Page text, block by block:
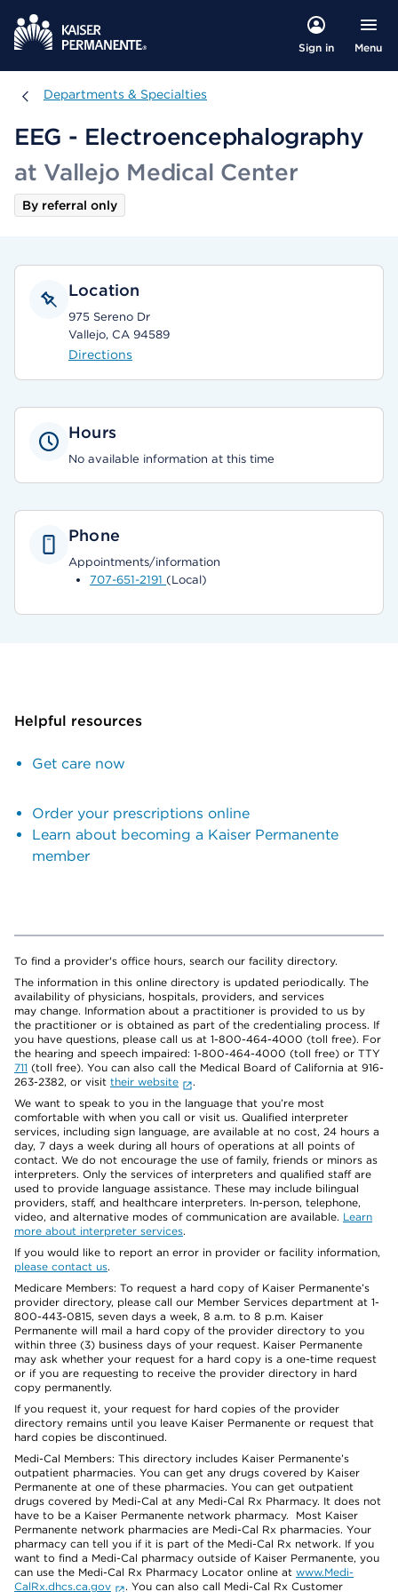
Sign in Menu
Departments & Specialties
Departments & Specialties
EEG - Electroencephalography
at Vallejo Medical Center
By referral only
Location
975 Sereno Dr
Vallejo, CA 94589
Directions
Hours
No available information at this time
Phone
Appointments/information
707-651-2191 (Local)
Helpful resources
Get care now
Order your prescriptions online
Learn about becoming a Kaiser Permanente
member
To find a provider's office hours, search our facility directory.
The information in this online directory is updated periodically. The
availability of physicians, hospitals, providers, and services
may change. Information about a practitioner is provided to us by
the practitioner or is obtained as part of the credentialing process. If
you have questions, please call us at 1-800-464-4000 (toll free). For
the hearing and speech impaired: 1-800-464-4000 (toll free) or TTY
711 (toll free). You can also call the Medical Board of California at 916-
263-2382, or visit their website
.
We want to speak to you in the language that you’re most
comfortable with when you call or visit us. Qualified interpreter
services, including sign language, are available at no cost, 24 hours a
day, 7 days a week during all hours of operations at all points of
contact. We do not encourage the use of family, friends or minors as
interpreters. Only the services of interpreters and qualified staff are
used to provide language assistance. These may include bilingual
providers, staff, and healthcare interpreters. In-person, telephone,
video, and alternative modes of communication are available. Learn
more about interpreter services.
If you would like to report an error in provider or facility information,
please contact us.
Medicare Members: To request a hard copy of Kaiser Permanente’s
provider directory, please call our Member Services department at 1-
800-443-0815, seven days a week, 8 a.m. to 8 p.m. Kaiser
Permanente will mail a hard copy of the provider directory to you
within three (3) business days of your request. Kaiser Permanente
may ask whether your request for a hard copy is a one-time request
or if you are requesting to receive the provider directory in hard
copy permanently.
If you request it, your request for hard copies of the provider
directory remains until you leave Kaiser Permanente or request that
hard copies be discontinued.
Medi-Cal Members: This directory includes Kaiser Permanente’s
outpatient pharmacies. You can get any drugs covered by Kaiser
Permanente at one of these pharmacies. You can get outpatient
drugs covered by Medi-Cal at any Medi-Cal Rx Pharmacy. It does not
have to be a Kaiser Permanente network pharmacy. Most Kaiser
Permanente network pharmacies are Medi-Cal Rx pharmacies. Your
pharmacy can tell you if it is part of the Medi-Cal Rx network. If you
want to find a Medi-Cal pharmacy outside of Kaiser Permanente, you
can use the Medi-Cal Rx Pharmacy Locator online at www.Medi-
CalRx.dhcs.ca.gov
. You can also call Medi-Cal Rx Customer